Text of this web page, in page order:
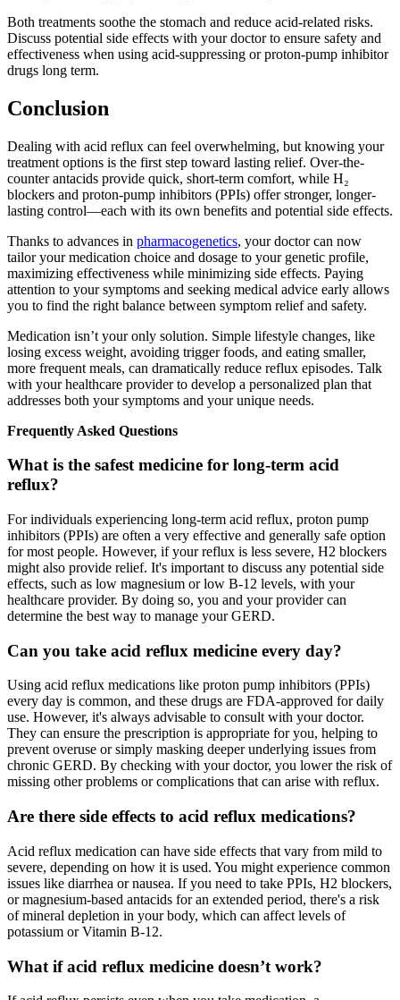
Both treatments soothe the stomach and reduce acid-related risks.
Discuss potential side effects with your doctor to ensure safety and
effectiveness when using acid-suppressing or proton-pump inhibitor
drugs long term.
Conclusion
Dealing with acid reflux can feel overwhelming, but knowing your
treatment options is the first step toward lasting relief. Over-the-
counter antacids provide quick, short-term comfort, while H₂
blockers and proton-pump inhibitors (PPIs) offer stronger, longer-
lasting control—each with its own benefits and potential side effects.
Thanks to advances in pharmacogenetics, your doctor can now
tailor your medication choice and dosage to your genetic profile,
maximizing effectiveness while minimizing side effects. Paying
attention to your symptoms and seeking medical advice early allows
you to find the right balance between symptom relief and safety.
Medication isn’t your only solution. Simple lifestyle changes, like
losing excess weight, avoiding trigger foods, and eating smaller,
more frequent meals, can dramatically reduce reflux episodes. Talk
with your healthcare provider to develop a personalized plan that
addresses both your symptoms and your unique needs.
Frequently Asked Questions
What is the safest medicine for long-term acid
reflux?
For individuals experiencing long-term acid reflux, proton pump
inhibitors (PPIs) are often a very effective and generally safe option
for most people. However, if your reflux is less severe, H2 blockers
might also provide relief. It's important to discuss any potential side
effects, such as low magnesium or low B-12 levels, with your
healthcare provider. By doing so, you and your provider can
determine the best way to manage your GERD.
Can you take acid reflux medicine every day?
Using acid reflux medications like proton pump inhibitors (PPIs)
every day is common, and these drugs are FDA-approved for daily
use. However, it's always advisable to consult with your doctor.
They can ensure the prescription is appropriate for you, helping to
prevent overuse or simply masking deeper underlying issues from
chronic GERD. By checking with your doctor, you lower the risk of
missing other problems or complications that can arise with reflux.
Are there side effects to acid reflux medications?
Acid reflux medication can have side effects that vary from mild to
severe, depending on how it is used. You might experience common
issues like diarrhea or nausea. If you need to take PPIs, H2 blockers,
or magnesium-based antacids for an extended period, there's a risk
of mineral depletion in your body, which can affect levels of
potassium or Vitamin B-12.
What if acid reflux medicine doesn’t work?